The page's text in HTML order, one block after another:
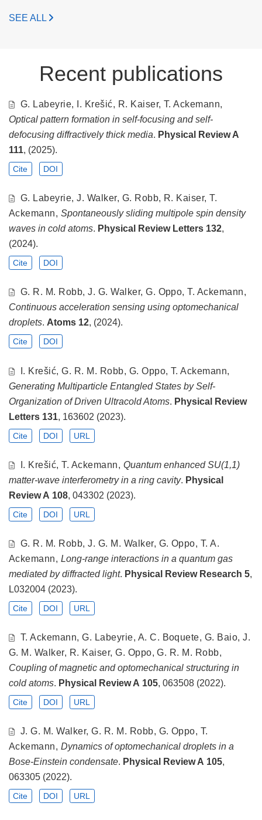
SEE ALL
Recent publications
G. Labeyrie, I. Krešić, R. Kaiser, T. Ackemann,
Optical pattern formation in self-focusing and self-
defocusing diffractively thick media. Physical Review A
111, (2025).
Cite DOI
G. Labeyrie, J. Walker, G. Robb, R. Kaiser, T.
Ackemann, Spontaneously sliding multipole spin density
waves in cold atoms. Physical Review Letters 132,
(2024).
Cite DOI
G. R. M. Robb, J. G. Walker, G. Oppo, T. Ackemann,
Continuous acceleration sensing using optomechanical
droplets. Atoms 12, (2024).
Cite DOI
I. Krešić, G. R. M. Robb, G. Oppo, T. Ackemann,
Generating Multiparticle Entangled States by Self-
Organization of Driven Ultracold Atoms Physical Review
Letters 131 , 163602 (2023).
Cite DOI URL
I. Krešić, T. Ackemann, Quantum enhanced SU(1,1)
matter-wave interferometry in a ring cavity. Physical
Review A 108, 043302 (2023).
Cite DOI URL
G. R. M. Robb, J. G. M. Walker, G. Oppo, T. A.
Ackemann, Long-range interactions in a quantum gas
mediated by diffracted light. Physical Review Research 5,
L032004 (2023).
Cite DOI URL
T. Ackemann, G. Labeyrie, A. C. Boquete, G. Baio, J.
G. M. Walker, R. Kaiser, G. Oppo, G. R. M. Robb,
Coupling of magnetic and optomechanical structuring in
cold atoms. Physical Review A 105, 063508 (2022).
Cite DOI URL
J. G. M. Walker, G. R. M. Robb, G. Oppo, T.
Ackemann, Dynamics of optomechanical droplets in a
Bose-Einstein condensate. Physical Review A 105,
063305 (2022).
Cite DOI URL